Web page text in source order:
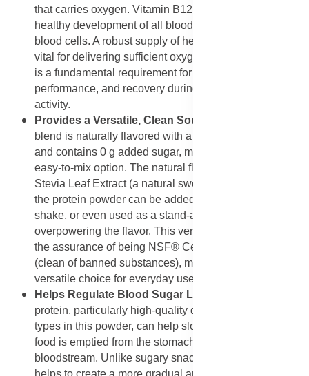
that carries oxygen. Vitamin B12 is essential for the
healthy development of all blood cells, including red
blood cells. A robust supply of healthy red blood cells is
vital for delivering sufficient oxygen to muscles, which
is a fundamental requirement for optimal endurance,
performance, and recovery during intense physical
activity.
Provides a Versatile, Clean Source of Protein
blend is naturally flavored with a subtle hint of vanilla
and contains 0 g added sugar, making it a clean and
easy-to-mix option. The natural flavoring agents and
Stevia Leaf Extract (a natural sweetener) ensure that
the protein powder can be added to virtually any recipe,
shake, or even used as a stand-alone drink without
overpowering the flavor. This versatility, combined with
the assurance of being NSF® Certified for Sport®
(clean of banned substances), makes it a reliable and
versatile choice for everyday use.
Helps Regulate Blood Sugar Level:
protein, particularly high-quality dairy protein like the
types in this powder, can help slow the rate at which
food is emptied from the stomach and absorbed into the
bloodstream. Unlike sugary snacks, this protein source
helps to create a more gradual and sustained rise in